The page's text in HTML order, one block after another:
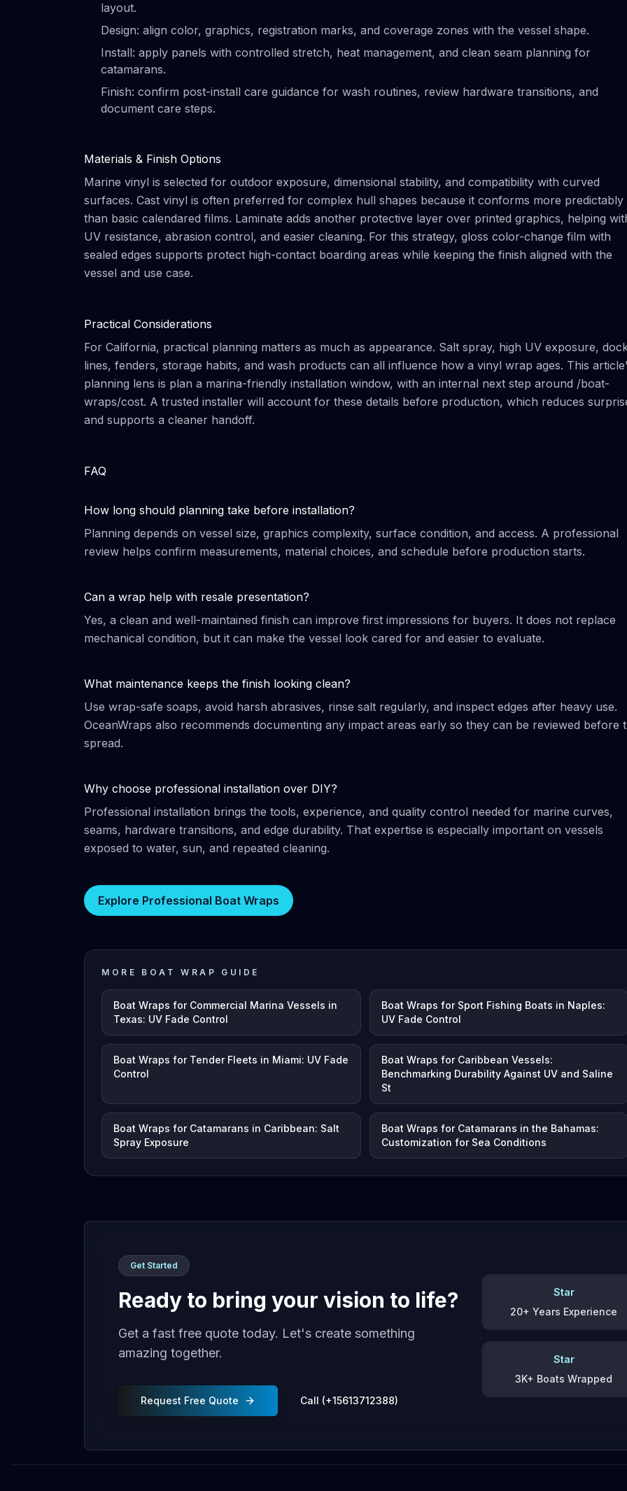
layout.
Design: align color, graphics, registration marks, and coverage zones with the vessel shape.
Install: apply panels with controlled stretch, heat management, and clean seam planning for
catamarans.
Finish: confirm post-install care guidance for wash routines, review hardware transitions, and
document care steps.
Materials & Finish Options
Marine vinyl is selected for outdoor exposure, dimensional stability, and compatibility with curved
surfaces. Cast vinyl is often preferred for complex hull shapes because it conforms more predictably
than basic calendared films. Laminate adds another protective layer over printed graphics, helping
UV resistance, abrasion control, and easier cleaning. For this strategy, gloss color-change film with
sealed edges supports protect high-contact boarding areas while keeping the finish aligned with the
vessel and use case.
Practical Considerations
For California, practical planning matters as much as appearance. Salt spray, high UV exposure,
lines, fenders, storage habits, and wash products can all influence how a vinyl wrap ages. This
planning lens is plan a marina-friendly installation window, with an internal next step around /boat-
wraps/cost. A trusted installer will account for these details before production, which reduces
and supports a cleaner handoff.
FAQ
How long should planning take before installation?
Planning depends on vessel size, graphics complexity, surface condition, and access. A professional
review helps confirm measurements, material choices, and schedule before production starts.
Can a wrap help with resale presentation?
Yes, a clean and well-maintained finish can improve first impressions for buyers. It does not replace
mechanical condition, but it can make the vessel look cared for and easier to evaluate.
What maintenance keeps the finish looking clean?
Use wrap-safe soaps, avoid harsh abrasives, rinse salt regularly, and inspect edges after heavy use.
OceanWraps also recommends documenting any impact areas early so they can be reviewed before
spread.
Why choose professional installation over DIY?
Professional installation brings the tools, experience, and quality control needed for marine curves,
seams, hardware transitions, and edge durability. That expertise is especially important on vessels
exposed to water, sun, and repeated cleaning.
Explore Professional Boat Wraps
MORE BOAT WRAP GUIDE
Boat Wraps for Commercial Marina Vessels in
Texas: UV Fade Control
Boat Wraps for Sport Fishing Boats in Naples:
UV Fade Control
Boat Wraps for Tender Fleets in Miami: UV Fade
Control
Boat Wraps for Caribbean Vessels:
Benchmarking Durability Against UV and Saline
St
Boat Wraps for Catamarans in Caribbean: Salt
Spray Exposure
Boat Wraps for Catamarans in the Bahamas:
Customization for Sea Conditions
Get Started
Ready to bring your vision to life?
Get a fast free quote today. Let's create something
amazing together.
Request Free Quote Call (+15613712388)
Star
20+ Years Experience
Star
3K+ Boats Wrapped